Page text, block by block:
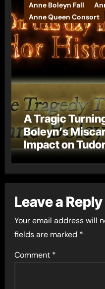
Anne Boleyn Fall
Anne Queen Consort
A Tragic
Boleyn’s
Impact on
Leave a Reply
Your email address will
fields are marked *
Comment *